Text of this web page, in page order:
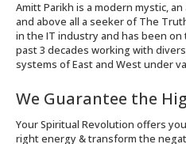
Amitt Parikh is a modern mystic,
and above all a seeker of The
in the IT industry and has been
past 3 decades working with
systems of East and West under
We Guarantee the
Your Spiritual Revolution offers
right energy & transform the